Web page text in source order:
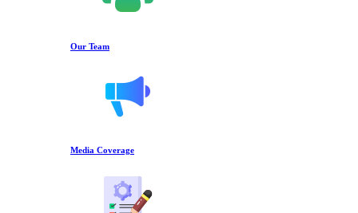
Our Team
Media Coverage